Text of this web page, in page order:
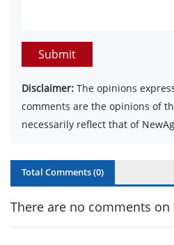
Submit
Disclaimer: The opinions
comments are the opinions of
necessarily reflect that of
Total Comments (0)
There are no comments